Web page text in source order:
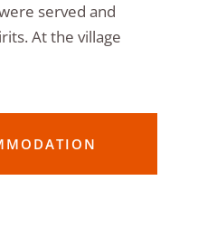
served and
At the village